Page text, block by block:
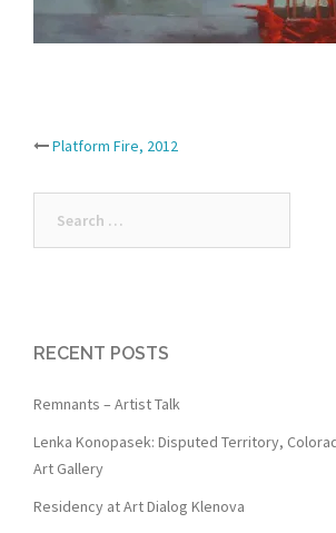
Post
navigation
Platform Fire, 2012
RECENT POSTS
Remnants – Artist Talk
Lenka Konopasek: Disputed Territory,
Art Gallery
Residency at Art Dialog Klenova